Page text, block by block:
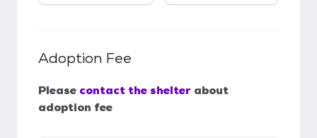
Adoption Fee
Please contact the shelter about
adoption fee